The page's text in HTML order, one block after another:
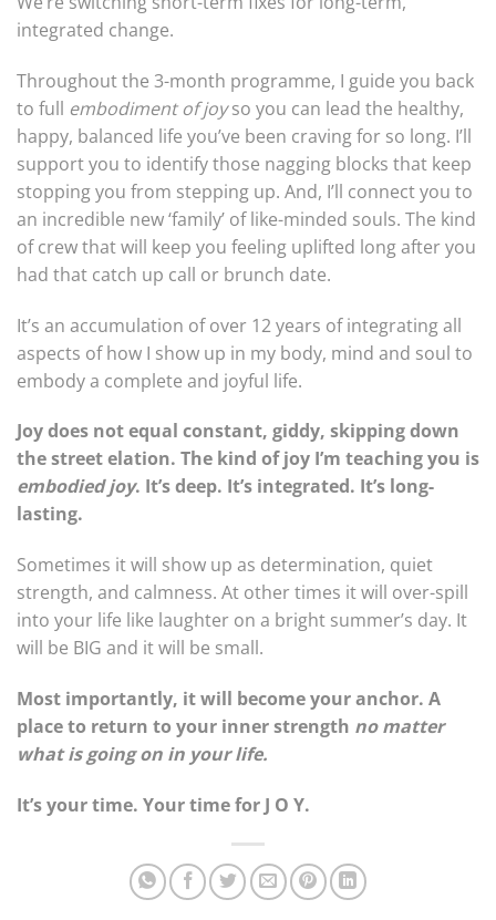
integrated change.
Throughout the 3-month programme, I guide you back
to full embodiment of joyso you can lead the healthy,
happy, balanced life you’ve been craving for so long. I’ll
support you to identify those nagging blocks that keep
stopping you from stepping up. And, I’ll connect you to
an incredible new ‘family’ of like-minded souls. The kind
of crew that will keep you feeling uplifted long after you
had that catch up call or brunch date.
It’s an accumulation of over 12 years of integrating all
aspects of how I show up in my body, mind and soul to
embody a complete and joyful life.
Joy does not equal constant, giddy, skipping down
the street elation. The kind of joy I’m teaching you is
embodied joy. It’s deep. It’s integrated. It’s long-
lasting.
Sometimes it will show up as determination, quiet
strength, and calmness. At other times it will over-spill
into your life like laughter on a bright summer’s day. It
will be BIG and it will be small.
Most importantly, it will become your anchor. A
place to return to your inner strength no matter
what is going on in your life.
It’s your time. Your time for J O Y.